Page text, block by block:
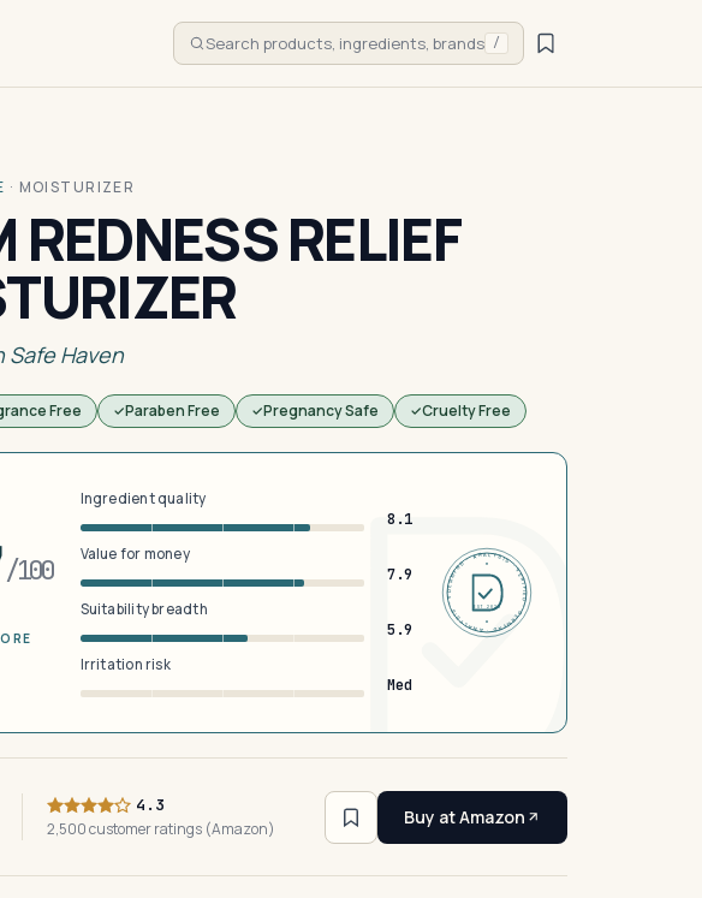
Search products, ingredients, brands /
· MOISTURIZER
REDNESS RELIEF
Safe Haven
Free Paraben Free Pregnancy Safe Cruelty Free
/100
Ingredient quality
8.1
Value for money
7.9
Suitability breadth
5.9
Irritation risk
Med
DERMFND · ANALYSIS · VERIFIED · DERMFND · ANALYSIS · VERIFIED ·
EST 2026
4.3
2,500 customer ratings (Amazon)
Buy at Amazon